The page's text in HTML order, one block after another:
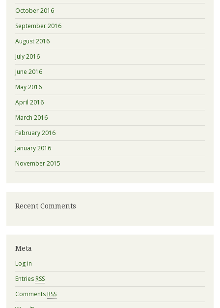
October 2016
September 2016
August 2016
July 2016
June 2016
May 2016
April 2016
March 2016
February 2016
January 2016
November 2015
Recent Comments
Meta
Log in
Entries RSS
Comments RSS